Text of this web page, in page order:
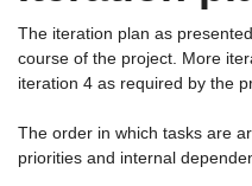
The iteration plan as
course of the project. More
iteration 4 as required by the
The order in which tasks are
priorities and internal